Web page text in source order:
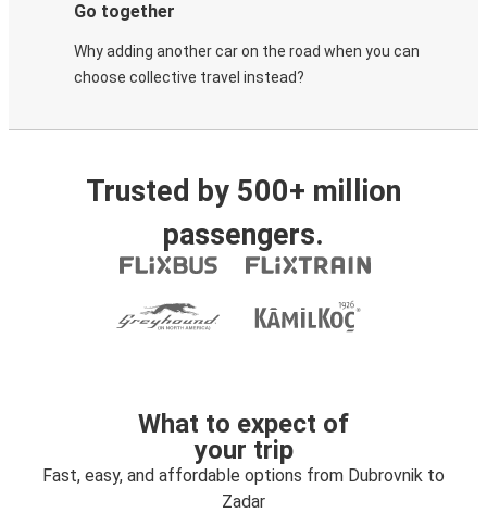
Go together
Why adding another car on the road when you can
choose collective travel instead?
Trusted by 500+ million
passengers.
What to expect of
your trip
Fast, easy, and affordable options from Dubrovnik to
Zadar